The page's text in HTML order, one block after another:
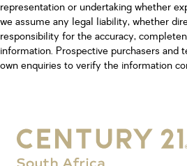
representation or undertaking whether
we assume any legal liability, whether
responsibility for the accuracy,
information. Prospective purchasers and
own enquiries to verify the information